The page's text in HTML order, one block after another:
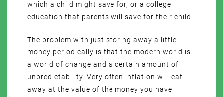
which a child might save for, or a college
education that parents will save for their child.
The problem with just storing away a little
money periodically is that the modern world is
a world of change and a certain amount of
unpredictability. Very often inflation will eat
away at the value of the money you have